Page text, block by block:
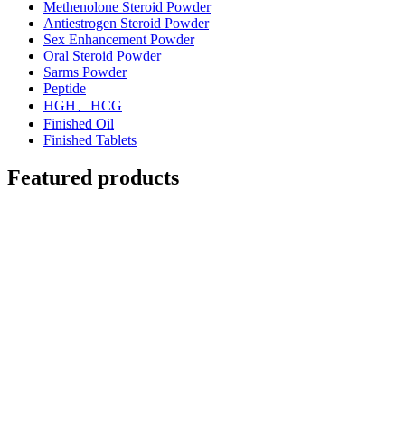
Methenolone Steroid Powder
Antiestrogen Steroid Powder
Sex Enhancement Powder
Oral Steroid Powder
Sarms Powder
Peptide
HGH、HCG
Finished Oil
Finished Tablets
Featured products